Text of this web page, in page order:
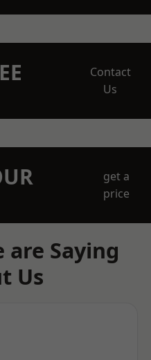
Contact
Us
get a
price
are Saying
Us